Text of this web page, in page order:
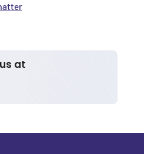
at